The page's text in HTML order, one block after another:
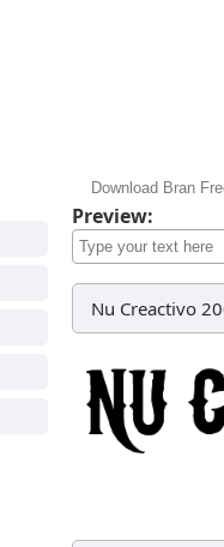
Download Bran
Preview:
Nu Creactivo